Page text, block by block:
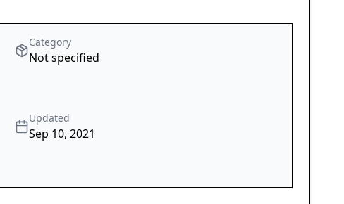
Category
Not specified
Updated
Sep 10, 2021